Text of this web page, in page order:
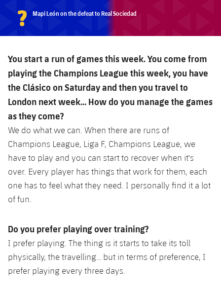
? Mapi León on the defeat to Real Sociedad
You start a run of games this week. You come from
playing the Champions League this week, you have
the Clásico on Saturday and then you travel to
London next week… How do you manage the games
as they come?
We do what we can. When there are runs of
Champions League, Liga F, Champions League, we
have to play and you can start to recover when it's
over. Every player has things that work for them, each
one has to feel what they need. I personally find it a lot
of fun.
Do you prefer playing over training?
I prefer playing. The thing is it starts to take its toll
physically, the travelling… but in terms of preference, I
prefer playing every three days.